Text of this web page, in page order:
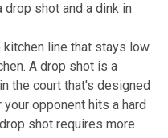
shot and a dink in
line that stays low
A drop shot is a
the court that's designed
opponent hits a hard
shot requires more